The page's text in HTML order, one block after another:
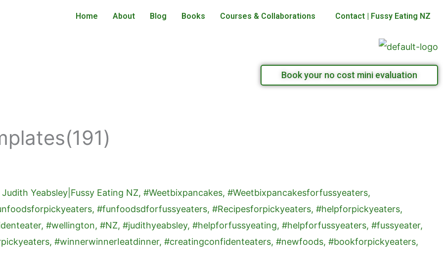
Home About Blog Books Courses & Collaborations Contact | Fussy Eating NZ
Book your no cost mini evaluation